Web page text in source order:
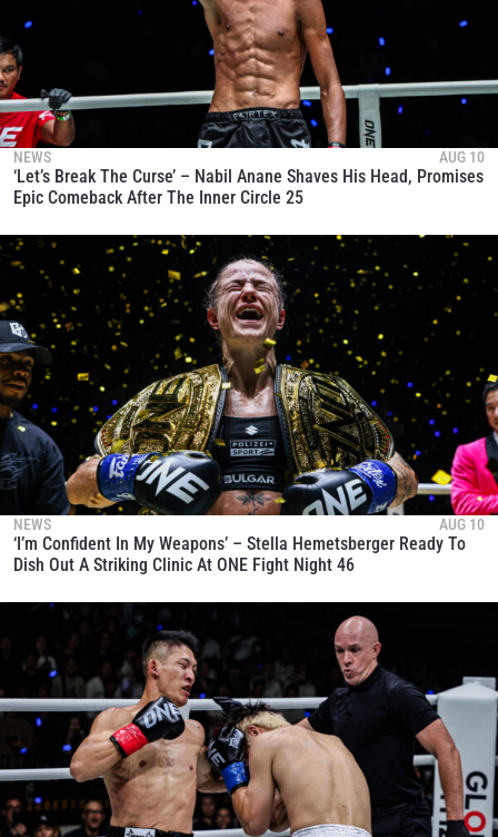
NEWS AUG 10
‘Let’s Break The Curse’ – Nabil Anane Shaves His Head, Promises
Epic Comeback After The Inner Circle 25
NEWS AUG 10
‘I’m Confident In My Weapons’ – Stella Hemetsberger Ready To
Dish Out A Striking Clinic At ONE Fight Night 46